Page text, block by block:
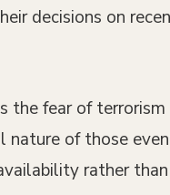
decisions on
the fear of
of those
rather